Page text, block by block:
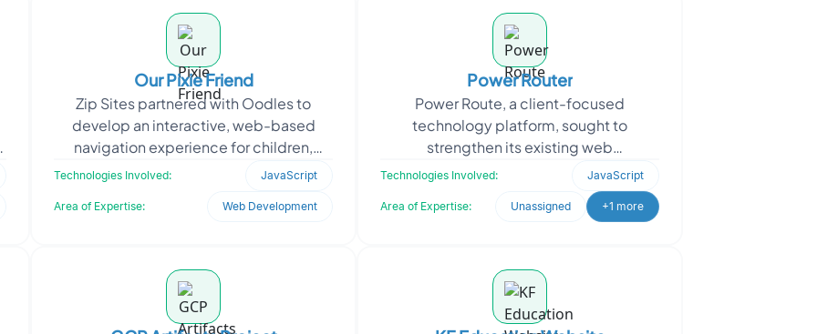
Our Pixie Friend
Zip Sites partnered with Oodles to
develop an interactive, web-based
navigation experience for children,
centered around a fictional map. The
Technologies Involved: JavaScript
Area of Expertise: Web Development
Power Router
Power Route, a client-focused
technology platform, sought to
strengthen its existing web
infrastructure with high-performance
and scalable enhancements. The goal
was
Technologies Involved: JavaScript
Area of Expertise: Unassigned +1 more